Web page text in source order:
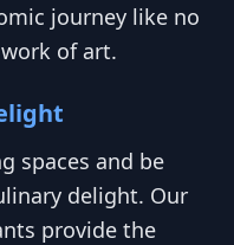
journey like no
of art.
spaces and be
delight. Our
provide the